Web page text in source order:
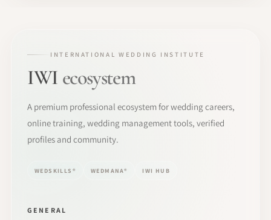
INTERNATIONAL WEDDING INSTITUTE
IWI ecosystem
A premium professional ecosystem for wedding careers,
online training, wedding management tools, verified
profiles and community.
WEDSKILLS® WEDMANA® IWI HUB
GENERAL